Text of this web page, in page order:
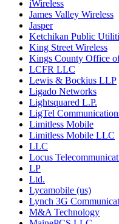
iWireless
James Valley Wireless
Jasper
Ketchikan Public
King Street Wireless
Kings County Office
LCFR LLC
Lewis & Bockius LLP
Ligado Networks
Lightsquared L.P.
LigTel
Limitless Mobile
Limitless Mobile LLC
LLC
Locus
LP
Ltd.
Lycamobile (us)
Lynch 3G
M&A Technology